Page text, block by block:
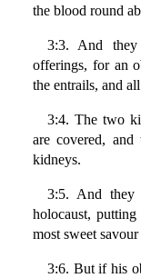
the blood round
3:3. And
offerings, for an
the entrails, and
3:4. The two
are covered,
kidneys.
3:5. And they
holocaust,
most sweet
3:6. But if his